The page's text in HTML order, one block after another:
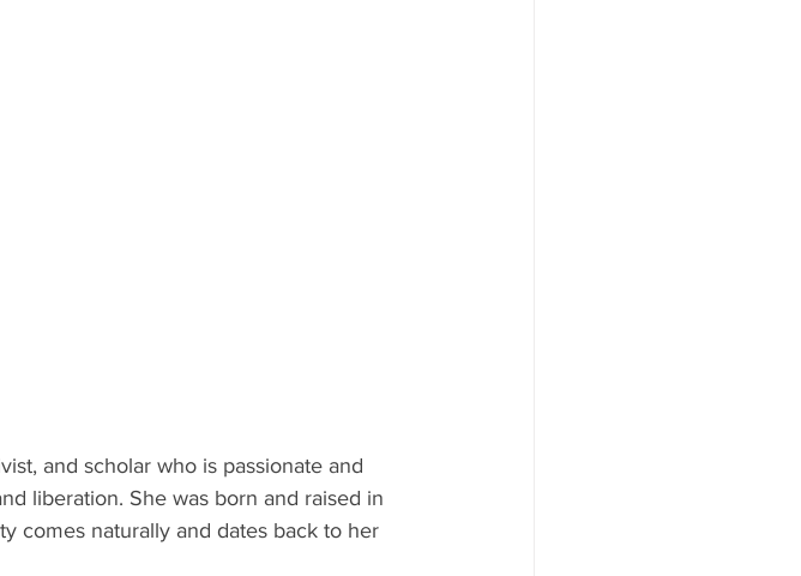
and scholar who is passionate and
liberation. She was born and raised in
comes naturally and dates back to her